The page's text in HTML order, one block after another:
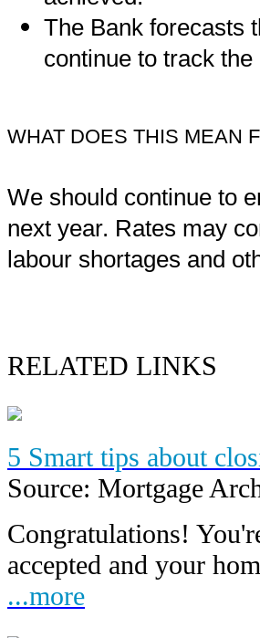
The Bank forecasts
continue to track
WHAT DOES THIS MEAN
We should continue to
next year. Rates may
labour shortages and
RELATED LINKS
5 Smart tips about
Source: Mortgage
Congratulations!
accepted and your
...more